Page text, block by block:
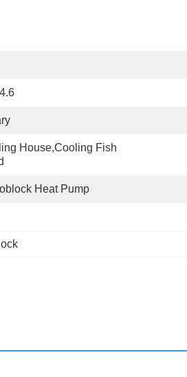
House,cooling Fish
Heat Pump